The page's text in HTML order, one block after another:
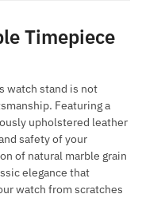
Timepiece
watch stand is not
Featuring a
upholstered leather
safety of your
of natural marble grain
elegance that
watch from scratches